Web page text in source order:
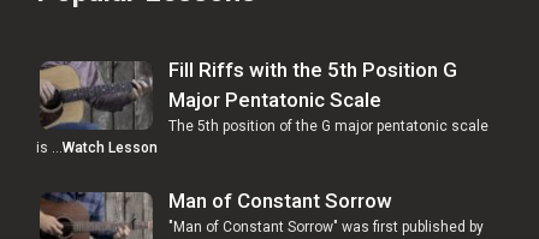
Fill Riffs with the 5th Position G
Major Pentatonic Scale
The 5th position of the G major pentatonic scale
is …Watch Lesson
Man of Constant Sorrow
"Man of Constant Sorrow" was first published by